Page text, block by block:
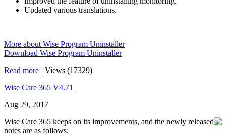
Updated various translations.
More about Wise Program Uninstaller
Download Wise Program Uninstaller
Read more | Views (17329)
Wise Care 365 V4.71
Aug 29, 2017
Wise Care 365 keeps on its improvements, and the newly released
notes are as follows: